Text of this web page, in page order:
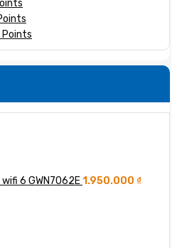
Points
6 GWN7062E1.950.000 ₫